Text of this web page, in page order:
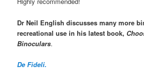
Dr Neil English discusses many more
recreational use in his latest book,
Binoculars.
De Fideli.